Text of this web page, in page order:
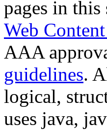
pages in
Web
AAA
guidelines.
logical,
uses java,